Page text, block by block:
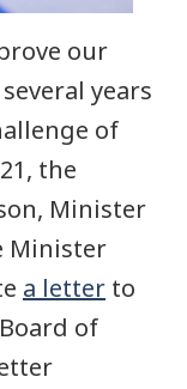
our
years
of
the
Minister
Minister
a letter to
of